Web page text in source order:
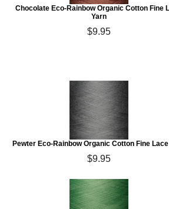
Chocolate Eco-Rainbow Organic Cotton Fine
Yarn
$9.95
Pewter Eco-Rainbow Organic Cotton Fine
$9.95